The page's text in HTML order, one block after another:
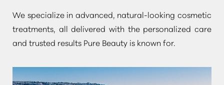
We specialize in advanced, natural-looking cosmetic
treatments, all delivered with the personalized care
and trusted results Pure Beauty is known for.